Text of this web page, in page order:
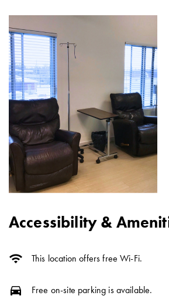
Accessibility &
wifi This location offers free Wi-Fi.
directions_car Free on-site parking is available.